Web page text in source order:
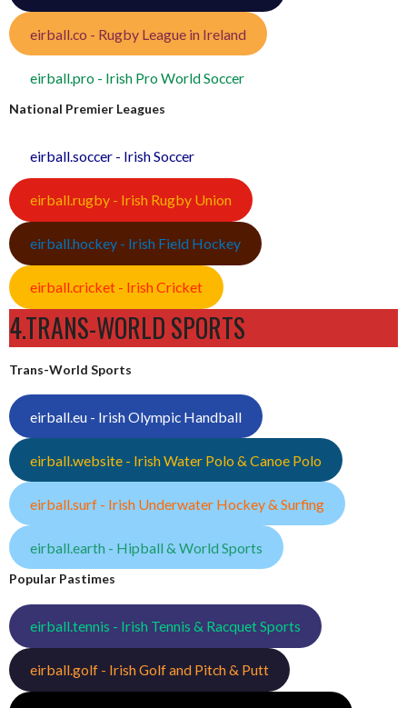
eirball.co - Rugby League in Ireland
eirball.pro - Irish Pro World Soccer
National Premier Leagues
eirball.soccer - Irish Soccer
eirball.rugby - Irish Rugby Union
eirball.hockey - Irish Field Hockey
eirball.cricket - Irish Cricket
4.TRANS-WORLD SPORTS
Trans-World Sports
eirball.eu - Irish Olympic Handball
eirball.website - Irish Water Polo & Canoe Polo
eirball.surf - Irish Underwater Hockey & Surfing
eirball.earth - Hipball & World Sports
Popular Pastimes
eirball.tennis - Irish Tennis & Racquet Sports
eirball.golf - Irish Golf and Pitch & Putt